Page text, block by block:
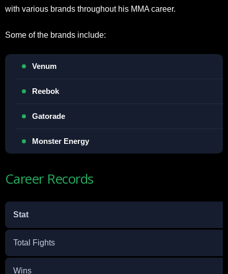
with various brands throughout his MMA career.
Some of the brands include:
Venum
Reebok
Gatorade
Monster Energy
Career Records
Stat
Total Fights
Wins